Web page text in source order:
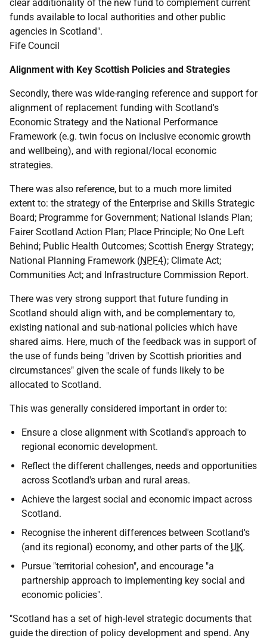
clear additionality of the new fund to complement current
funds available to local authorities and other public
agencies in Scotland".
Fife Council
Alignment with Key Scottish Policies and Strategies
Secondly, there was wide-ranging reference and support for
alignment of replacement funding with Scotland's
Economic Strategy and the National Performance
Framework (e.g. twin focus on inclusive economic growth
and wellbeing), and with regional/local economic
strategies.
There was also reference, but to a much more limited
extent to: the strategy of the Enterprise and Skills Strategic
Board; Programme for Government; National Islands Plan;
Fairer Scotland Action Plan; Place Principle; No One Left
Behind; Public Health Outcomes; Scottish Energy Strategy;
National Planning Framework (NPF4); Climate Act;
Communities Act; and Infrastructure Commission Report.
There was very strong support that future funding in
Scotland should align with, and be complementary to,
existing national and sub-national policies which have
shared aims. Here, much of the feedback was in support of
the use of funds being "driven by Scottish priorities and
circumstances" given the scale of funds likely to be
allocated to Scotland.
This was generally considered important in order to:
Ensure a close alignment with Scotland's approach to
regional economic development.
Reflect the different challenges, needs and opportunities
across Scotland's urban and rural areas.
Achieve the largest social and economic impact across
Scotland.
Recognise the inherent differences between Scotland's
(and its regional) economy, and other parts of the UK.
Pursue "territorial cohesion", and encourage "a
partnership approach to implementing key social and
economic policies".
"Scotland has a set of high-level strategic documents that
guide the direction of policy development and spend. Any